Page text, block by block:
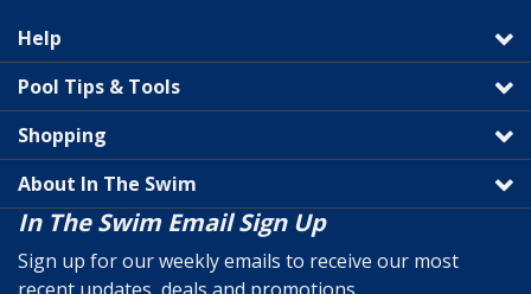
Help
Pool Tips & Tools
Shopping
About In The Swim
In The Swim Email Sign Up
Sign up for our weekly emails to receive our most